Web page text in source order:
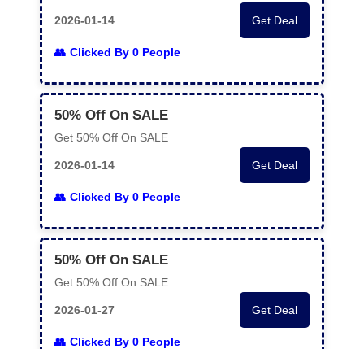
2026-01-14
Clicked By 0 People
Get Deal
50% Off On SALE
Get 50% Off On SALE
2026-01-14
Clicked By 0 People
Get Deal
50% Off On SALE
Get 50% Off On SALE
2026-01-27
Clicked By 0 People
Get Deal